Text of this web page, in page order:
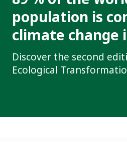
population is
climate change
Discover the second
Ecological